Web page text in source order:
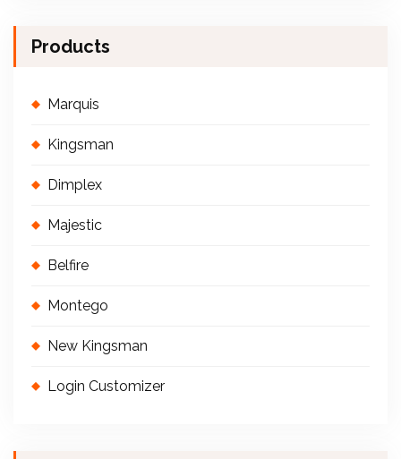
Products
Marquis
Kingsman
Dimplex
Majestic
Belfire
Montego
New Kingsman
Login Customizer